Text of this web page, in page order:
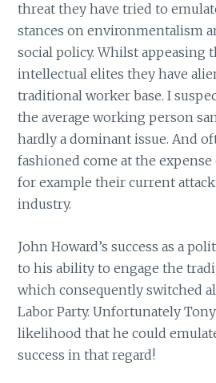
threat they have tried to
stances on environmentalism
social policy. Whilst appeasing
intellectual elites they have
traditional worker base. I
the average working person
hardly a dominant issue. And
fashioned come at the
for example their current
industry.
John Howard’s success as a
to his ability to engage the
which consequently switched
Labor Party. Unfortunately
likelihood that he could
success in that regard!